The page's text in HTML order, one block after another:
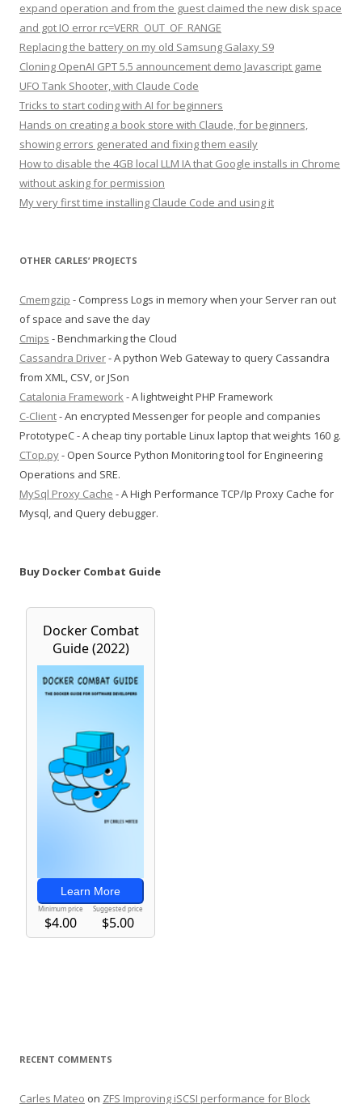
expand operation and from the guest claimed the new disk space
and got IO error rc=VERR_OUT_OF_RANGE
Replacing the battery on my old Samsung Galaxy S9
Cloning OpenAI GPT 5.5 announcement demo Javascript game
UFO Tank Shooter, with Claude Code
Tricks to start coding with AI for beginners
Hands on creating a book store with Claude, for beginners,
showing errors generated and fixing them easily
How to disable the 4GB local LLM IA that Google installs in Chrome
without asking for permission
My very first time installing Claude Code and using it
OTHER CARLES’ PROJECTS
Cmemgzip - Compress Logs in memory when your Server ran out
of space and save the day
Cmips - Benchmarking the Cloud
Cassandra Driver- A python Web Gateway to query Cassandra
from XML, CSV, or JSon
Catalonia Framework- A lightweight PHP Framework
C-Client- An encrypted Messenger for people and companies
PrototypeC - A cheap tiny portable Linux laptop that weights 160 g.
CTop.py- Open Source Python Monitoring tool for Engineering
Operations and SRE.
MySql Proxy Cache - A High Performance TCP/Ip Proxy Cache for
Mysql, and Query debugger.
Buy Docker Combat Guide
RECENT COMMENTS
Carles Mateo on ZFS Improving iSCSI performance for Block